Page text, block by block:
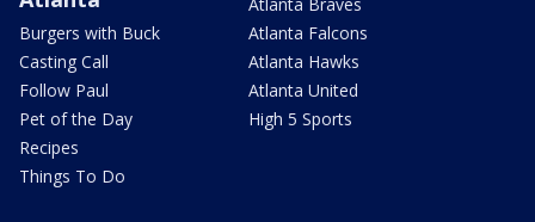
Burgers with Buck
Casting Call
Follow Paul
Pet of the Day
Recipes
Things To Do
Atlanta Falcons
Atlanta Hawks
Atlanta United
High 5 Sports